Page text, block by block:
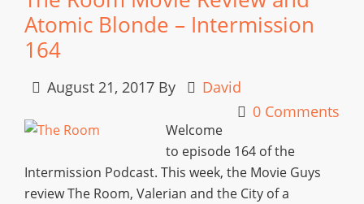
Atomic Blonde – Intermission
164
August 21, 2017 By
David
0 Comments
Welcome
to episode 164 of the
Intermission Podcast. This week, the Movie Guys
review The Room, Valerian and the City of a